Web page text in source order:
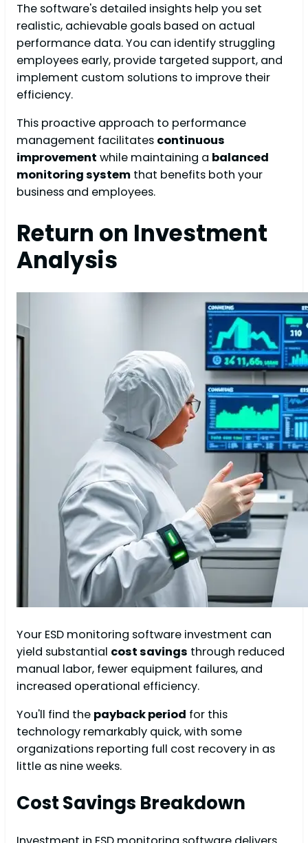
The software's detailed insights help you set
realistic, achievable goals based on actual
performance data. You can identify struggling
employees early, provide targeted support, and
implement custom solutions to improve their
efficiency.
This proactive approach to performance
management facilitates continuous
improvement while maintaining a balanced
monitoring system that benefits both your
business and employees.
Return on Investment
Analysis
Your ESD monitoring software investment can
yield substantial cost savings through reduced
manual labor, fewer equipment failures, and
increased operational efficiency.
You'll find the payback period for this
technology remarkably quick, with some
organizations reporting full cost recovery in as
little as nine weeks.
Cost Savings Breakdown